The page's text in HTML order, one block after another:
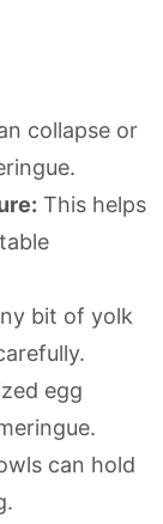
collapse or
This helps
bit of yolk
egg
can hold